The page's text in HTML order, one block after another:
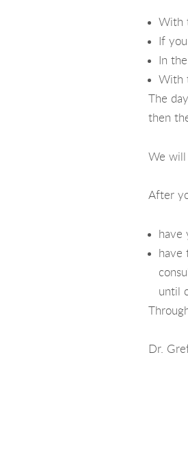
With
If
In
With
The
then
We will
After
have
have
until
Dr.